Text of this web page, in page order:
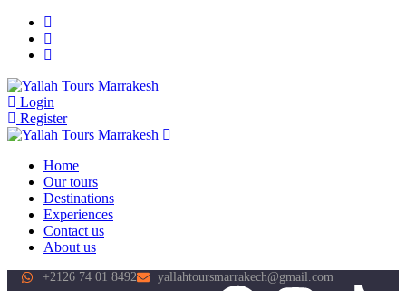
Login
Register
Home
Our tours
Destinations
Experiences
Contact us
About us
+2126 74 01 8492 yallahtoursmarrakech@gmail.com